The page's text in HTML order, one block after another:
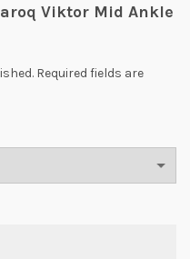
Viktor Mid Ankle
Required fields are